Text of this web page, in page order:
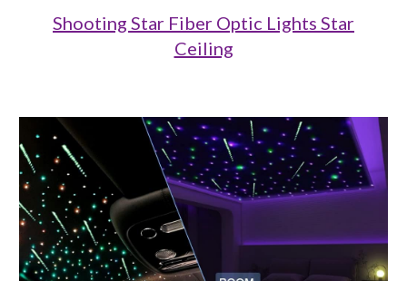
Shooting Star Fiber Optic Lights Star
Ceiling